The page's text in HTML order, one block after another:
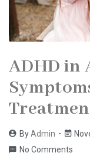
ADHD in
ByAdmin
No Comments